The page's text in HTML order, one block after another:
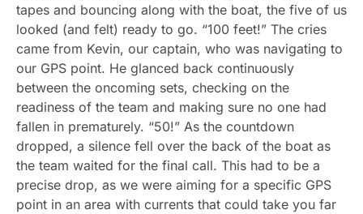
tapes and bouncing along with the boat, the five of us
looked (and felt) ready to go. “100 feet!” The cries
came from Kevin, our captain, who was navigating to
our GPS point. He glanced back continuously
between the oncoming sets, checking on the
readiness of the team and making sure no one had
fallen in prematurely. “50!” As the countdown
dropped, a silence fell over the back of the boat as
the team waited for the final call. This had to be a
precise drop, as we were aiming for a specific GPS
point in an area with currents that could take you far